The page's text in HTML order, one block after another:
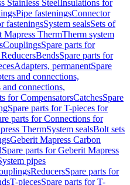
Stainless SteelInsulations for
Pipe fasteningsConnector
fasteningsSystem sealsSets of
Mapress ThermTherm system
CouplingsSpare parts for
BendsSpare parts for
Adapters, permanentSpare
and connections,
and connections,
for CompensatorsCatchesSpare
Spare parts for T-pieces for
parts for Connections for
ThermSystem sealsBolt sets
Geberit Mapress Carbon
Spare parts for Geberit Mapress
pipes
ReducersSpare parts for
T-piecesSpare parts for T-